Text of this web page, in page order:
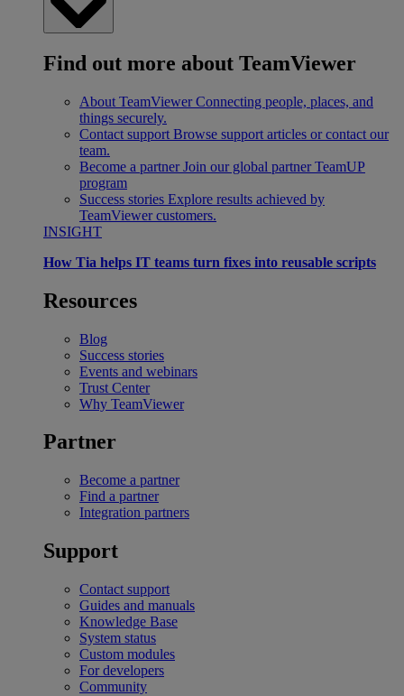
Find out more about TeamViewer
About TeamViewer Connecting people, places, and
things securely.
Contact support Browse support articles or contact our
team.
Become a partner Join our global partner TeamUP
program
Success stories Explore results achieved by
TeamViewer customers.
INSIGHT
How Tia helps IT teams turn fixes into reusable scripts
Resources
Blog
Success stories
Events and webinars
Trust Center
Why TeamViewer
Partner
Become a partner
Find a partner
Integration partners
Support
Contact support
Guides and manuals
Knowledge Base
System status
Custom modules
For developers
Community